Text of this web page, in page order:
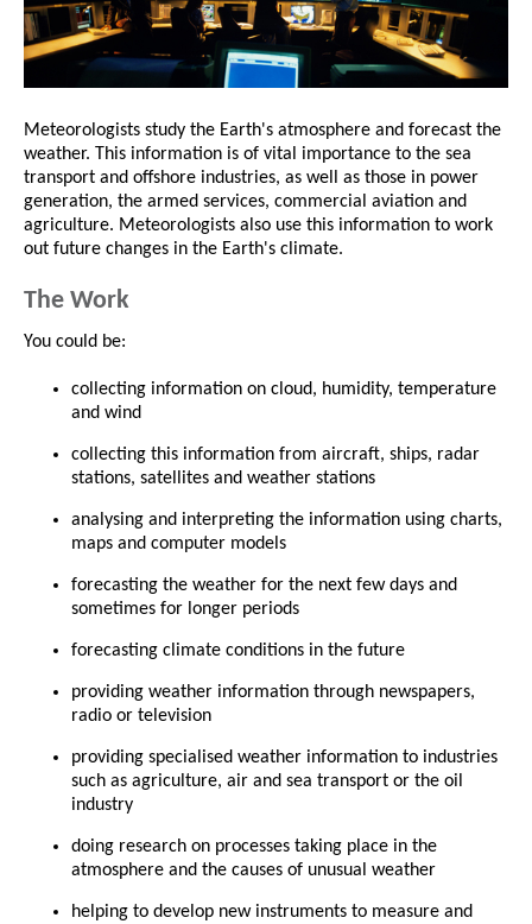
Meteorologists study the Earth's atmosphere and forecast the
weather. This information is of vital importance to the sea
transport and offshore industries, as well as those in power
generation, the armed services, commercial aviation and
agriculture. Meteorologists also use this information to work
out future changes in the Earth's climate.
The Work
You could be:
collecting information on cloud, humidity, temperature
and wind
collecting this information from aircraft, ships, radar
stations, satellites and weather stations
analysing and interpreting the information using charts,
maps and computer models
forecasting the weather for the next few days and
sometimes for longer periods
forecasting climate conditions in the future
providing weather information through newspapers,
radio or television
providing specialised weather information to industries
such as agriculture, air and sea transport or the oil
industry
doing research on processes taking place in the
atmosphere and the causes of unusual weather
helping to develop new instruments to measure and